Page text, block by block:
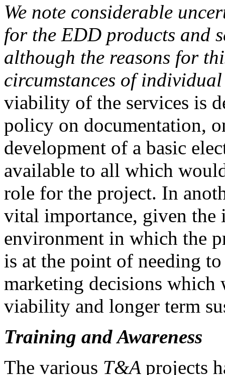
We note considerable
for the EDD products and
although the reasons for
circumstances of
viability of the services is
policy on documentation,
development of a basic
available to all which
role for the project. In
vital importance, given
environment in which the
is at the point of needing
marketing decisions
viability and longer term
Training and Awareness
The various T&A projects